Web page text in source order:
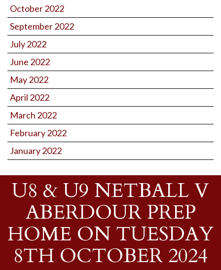
October 2022
September 2022
July 2022
June 2022
May 2022
April 2022
March 2022
February 2022
January 2022
U8 & U9 NETBALL V
ABERDOUR PREP
HOME ON TUESDAY
8TH OCTOBER 2024